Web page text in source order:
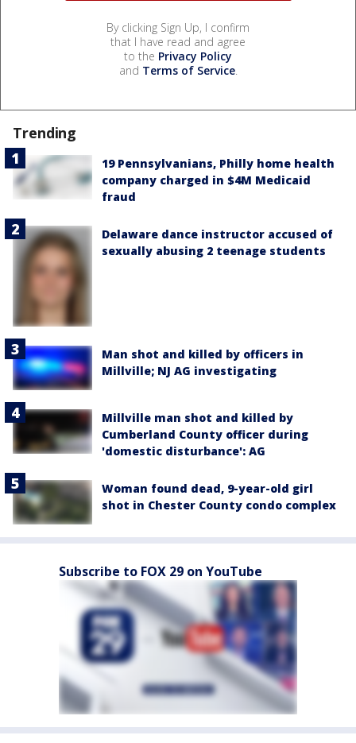
By clicking Sign Up, I confirm
that I have read and agree
to the Privacy Policy
and Terms of Service.
Trending
19 Pennsylvanians, Philly home health
company charged in $4M Medicaid
fraud
Delaware dance instructor accused of
sexually abusing 2 teenage students
Man shot and killed by officers in
Millville; NJ AG investigating
Millville man shot and killed by
Cumberland County officer during
'domestic disturbance': AG
Woman found dead, 9-year-old girl
shot in Chester County condo complex
Subscribe to FOX 29 on YouTube